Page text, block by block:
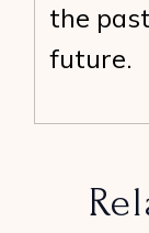
the
future.